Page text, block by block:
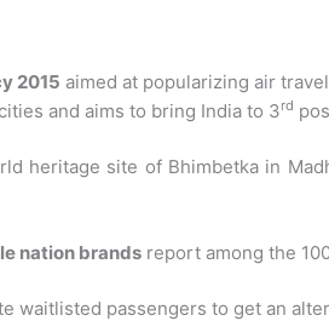
2015 aimed at popularizing air
and aims to bring India to 3rd
heritage site of Bhimbetka in
nation brands report among the
waitlisted passengers to get an